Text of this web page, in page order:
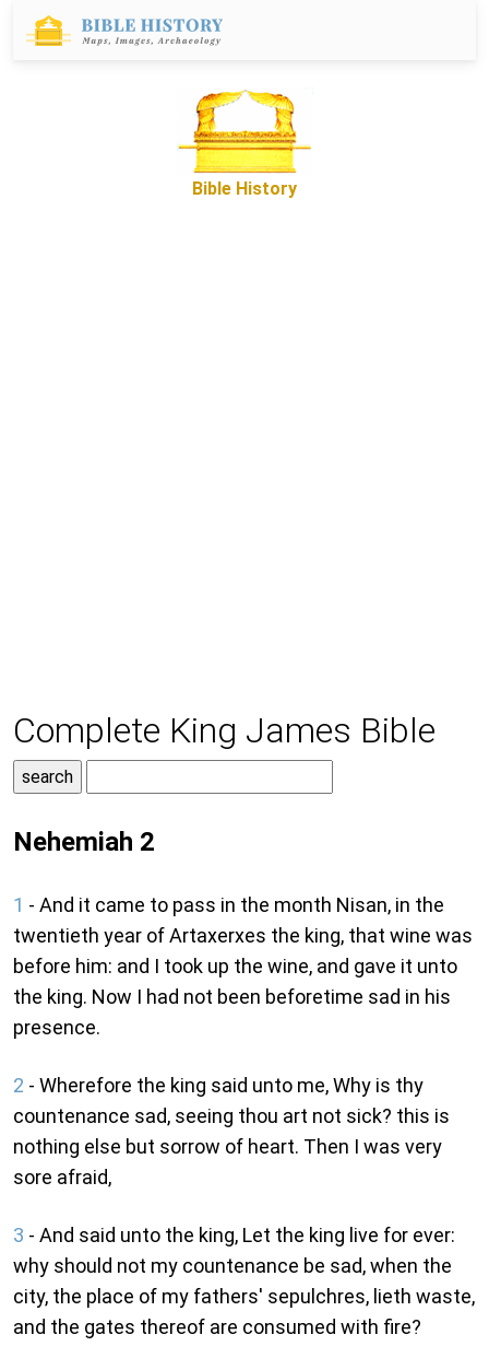
Bible History
Complete King James Bible
Nehemiah 2
1 - And it came to pass in the month Nisan, in the
twentieth year of Artaxerxes the king, that wine was
before him: and I took up the wine, and gave it unto
the king. Now I had not been beforetime sad in his
presence.
2 - Wherefore the king said unto me, Why is thy
countenance sad, seeing thou art not sick? this is
nothing else but sorrow of heart. Then I was very
sore afraid,
3 - And said unto the king, Let the king live for ever:
why should not my countenance be sad, when the
city, the place of my fathers' sepulchres, lieth waste,
and the gates thereof are consumed with fire?